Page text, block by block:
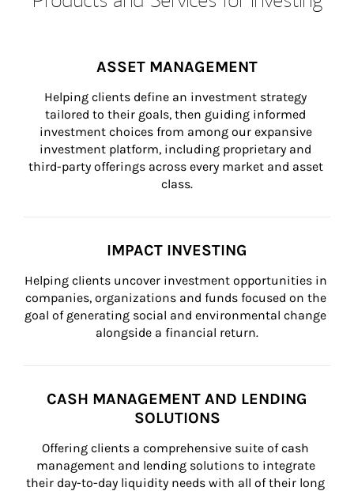
ASSET MANAGEMENT
Helping clients define an investment strategy
tailored to their goals, then guiding informed
investment choices from among our expansive
investment platform, including proprietary and
third-party offerings across every market and asset
class.
IMPACT INVESTING
Helping clients uncover investment opportunities in
companies, organizations and funds focused on the
goal of generating social and environmental change
alongside a financial return.
CASH MANAGEMENT AND LENDING
SOLUTIONS
Offering clients a comprehensive suite of cash
management and lending solutions to integrate
their day-to-day liquidity needs with all of their long